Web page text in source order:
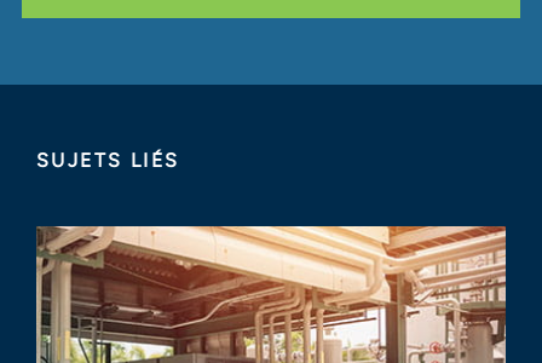
SUJETS LIÉS